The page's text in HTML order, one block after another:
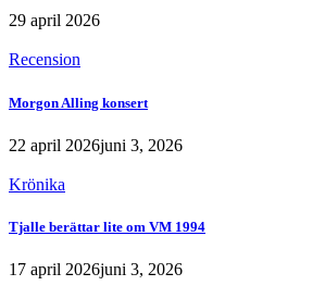
29 april 2026
Recension
Morgon Alling konsert
22 april 2026juni 3, 2026
Krönika
Tjalle berättar lite om VM 1994
17 april 2026juni 3, 2026